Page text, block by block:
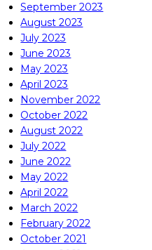
September 2023
August 2023
July 2023
June 2023
May 2023
April 2023
November 2022
October 2022
August 2022
July 2022
June 2022
May 2022
April 2022
March 2022
February 2022
October 2021